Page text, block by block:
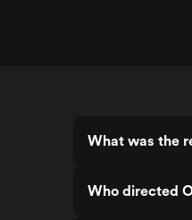
What was the
Who directed